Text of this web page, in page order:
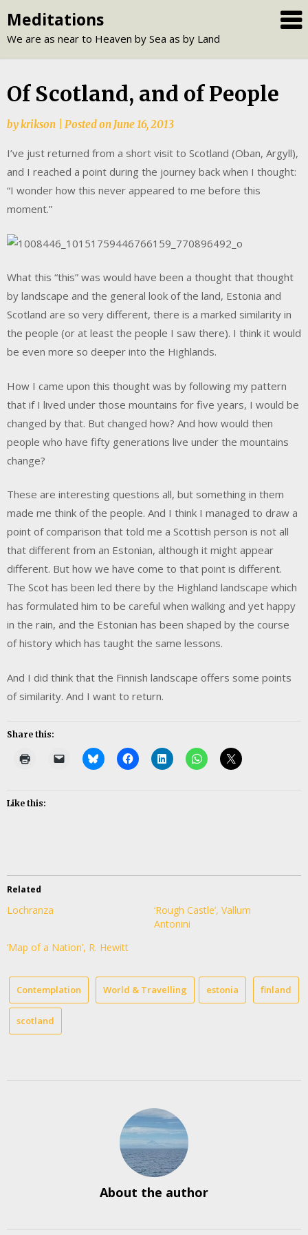
to
content
Meditations
We are as near to Heaven by Sea as by Land
Of Scotland, and of People
bykrikson Posted on June 16, 2013
I’ve just returned from a short visit to Scotland (Oban, Argyll),
and I reached a point during the journey back when I thought:
“I wonder how this never appeared to me before this
moment.”
What this “this” was would have been a thought that thought
by landscape and the general look of the land, Estonia and
Scotland are so very different, there is a marked similarity in
the people (or at least the people I saw there). I think it would
be even more so deeper into the Highlands.
How I came upon this thought was by following my pattern
that if I lived under those mountains for five years, I would be
changed by that. But changed how? And how would then
people who have fifty generations live under the mountains
change?
These are interesting questions all, but something in them
made me think of the people. And I think I managed to draw a
point of comparison that told me a Scottish person is not all
that different from an Estonian, although it might appear
different. But how we have come to that point is different.
The Scot has been led there by the Highland landscape which
has formulated him to be careful when walking and yet happy
in the rain, and the Estonian has been shaped by the course
of history which has taught the same lessons.
And I did think that the Finnish landscape offers some points
of similarity. And I want to return.
Share this:
Like this:
Related
Lochranza
‘Rough Castle’, Vallum
Antonini
‘Map of a Nation’, R. Hewitt
Contemplation World & Travelling estonia finland
scotland
About the author